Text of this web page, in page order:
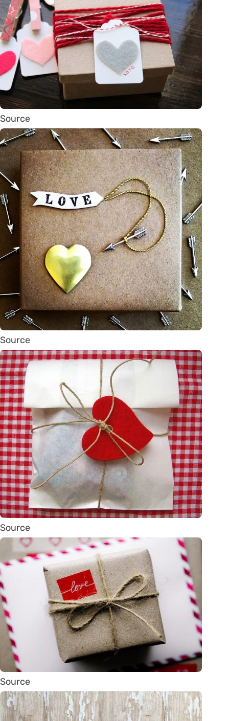
Source
Source
Source
Source